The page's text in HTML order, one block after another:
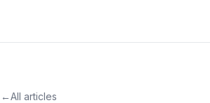
←All articles